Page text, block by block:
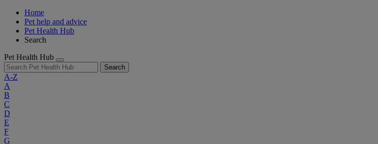
Home
Pet help and advice
Pet Health Hub
Search
Pet Health Hub
Search
A-Z
A
B
C
D
E
F
G